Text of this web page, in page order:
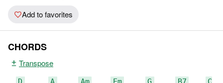
Add to favorites
CHORDS
Transpose